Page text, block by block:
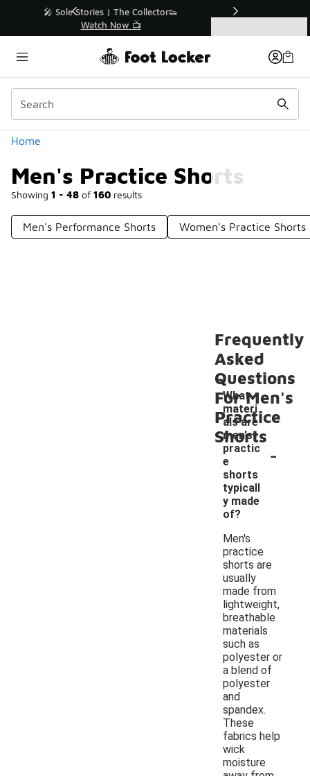
🛍️ Buy Online, Pick-Up In Store 🚗
Get Your Order Today
Home
Men's Practice Shorts
Showing 1 - 48 of 160 results
Similar
Categories
Men's Performance Shorts Women's Practice Shorts
Men's Practice Shorts
Frequently
Asked
Questions
For Men's
Practice
Shorts
What
materi
als are
men's
practic
e
shorts
typicall
y made
of?
-
Men's
practice
shorts are
usually
made from
lightweight,
breathable
materials
such as
polyester or
a blend of
polyester
and
spandex.
These
fabrics help
wick
moisture